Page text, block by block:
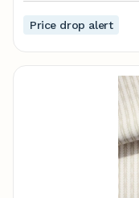
Price drop alert